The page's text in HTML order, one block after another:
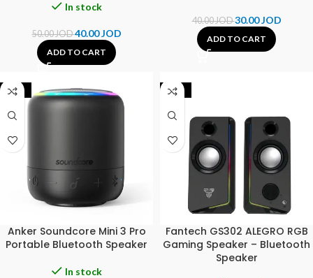
In stock
50.00JOD40.00JOD
ADD TO CART
40.00JOD30.00JOD
ADD TO CART
-22%
Anker Soundcore Mini 3 Pro
Portable Bluetooth Speaker
In stock
-33%
Fantech GS302 ALEGRO RGB
Gaming Speaker – Bluetooth
Speaker